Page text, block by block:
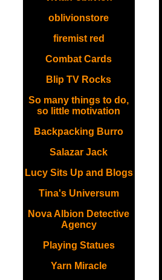
oblivionstore
firemist red
Combat Cards
Blip TV Rocks
So many things to do,
so little motivation
Backpacking Burro
Salazar Jack
Lucy Sits Up and Blogs
Tina's Universum
Nova Albion Detective
Agency
Playing Statues
Yarn Miracle